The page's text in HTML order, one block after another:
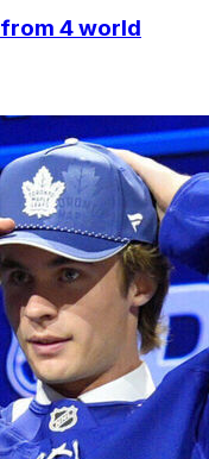
from 4 world